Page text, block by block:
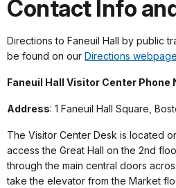
Contact Info
Directions to Faneuil Hall by public
be found on our Directions webpage
Faneuil Hall Visitor Center Phone
Address: 1 Faneuil Hall Square,
The Visitor Center Desk is located
access the Great Hall on the 2nd
through the main central doors
take the elevator from the Market